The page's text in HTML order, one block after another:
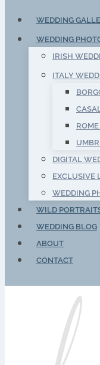
WEDDING
WEDDING
IRISH
ITALY
DIGITAL
EXCLUSIVE
WEDDING
WILD
WEDDING BLOG
ABOUT
CONTACT